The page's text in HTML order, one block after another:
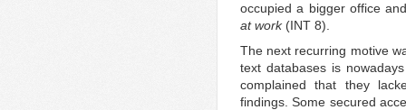
occupied a bigger office
at work(INT 8).
The next recurring motive
text databases is
complained that they
findings. Some secured